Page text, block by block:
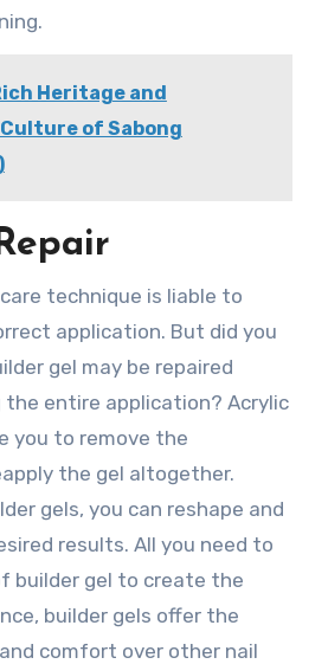
Heritage and
of Sabong
technique is liable to
application. But did you
gel may be repaired
entire application? Acrylic
you to remove the
the gel altogether.
gels, you can reshape and
results. All you need to
builder gel to create the
builder gels offer the
comfort over other nail